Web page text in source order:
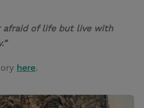
afraid of life but live with
here.